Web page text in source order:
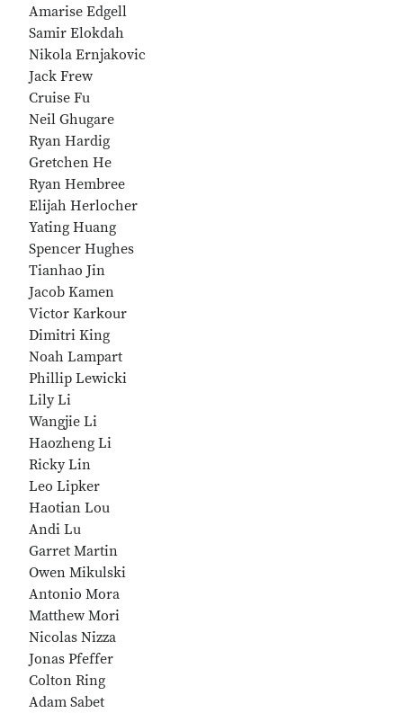
Amarise Edgell
Samir Elokdah
Nikola Ernjakovic
Jack Frew
Cruise Fu
Neil Ghugare
Ryan Hardig
Gretchen He
Ryan Hembree
Elijah Herlocher
Yating Huang
Spencer Hughes
Tianhao Jin
Jacob Kamen
Victor Karkour
Dimitri King
Noah Lampart
Phillip Lewicki
Lily Li
Wangjie Li
Haozheng Li
Ricky Lin
Leo Lipker
Haotian Lou
Andi Lu
Garret Martin
Owen Mikulski
Antonio Mora
Matthew Mori
Nicolas Nizza
Jonas Pfeffer
Colton Ring
Adam Sabet